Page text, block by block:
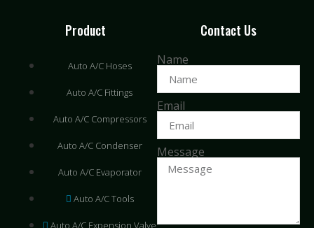
Product
Auto A/C Hoses
Auto A/C Fittings
Auto A/C Compressors
Auto A/C Condenser
Auto A/C Evaporator
Auto A/C Tools
Auto A/C Expension Valve
Contact Us
Name
Email
Message